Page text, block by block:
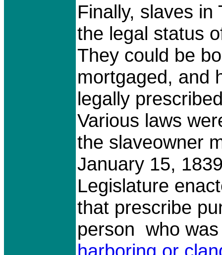
Finally, slaves in
the legal status
They could be
mortgaged, and
legally
Various laws
the slaveowner
January 15,
Legislature
that prescribe
person who